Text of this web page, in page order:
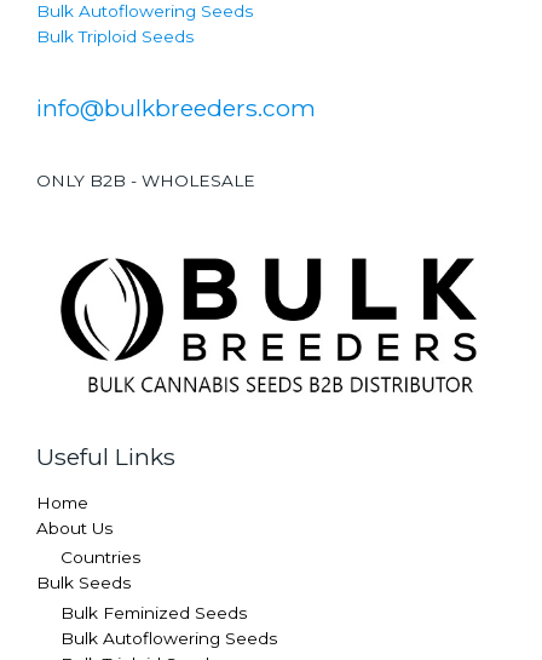
Bulk Autoflowering Seeds
Bulk Triploid Seeds
info@bulkbreeders.com
ONLY B2B - WHOLESALE
Useful Links
Home
About Us
Countries
Bulk Seeds
Bulk Feminized Seeds
Bulk Autoflowering Seeds